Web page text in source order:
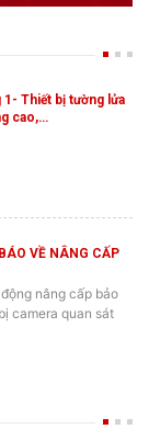
cao,…
nâng cấp bảo
camera quan sát